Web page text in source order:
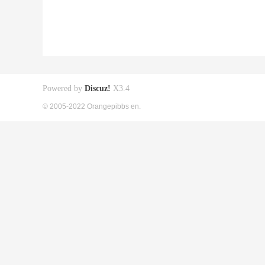
Powered by Discuz! X3.4
© 2005-2022 Orangepibbs en.